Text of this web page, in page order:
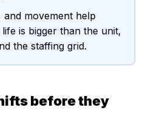
and movement help
is bigger than the unit,
the staffing grid.
before they